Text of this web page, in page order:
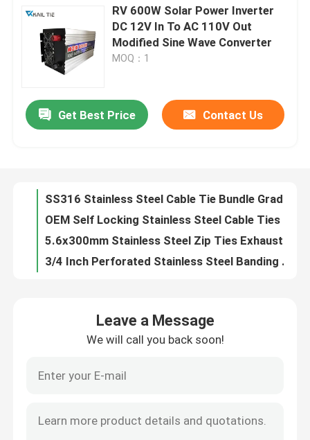
Home
Videos
Factory Tour
Quality Control
Request A Quote
RV 600W Solar Power Inverter
DC 12V In To AC 110V Out
Modified Sine Wave Converter
MOQ：1
Get Best Price Contact Us
SS316 Stainless Steel Cable Tie Bundle Grade Exhaust Silver Zip Ties 100pcs
Leave a Message
We will call you back soon!